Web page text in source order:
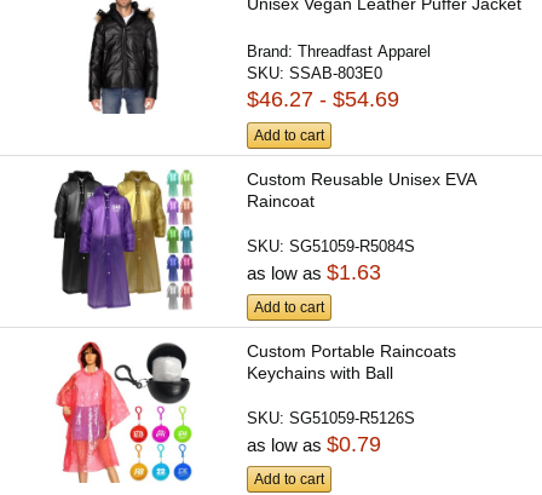
Unisex Vegan Leather Puffer Jacket
Brand:Threadfast Apparel
SKU:SSAB-803E0
$46.27 - $54.69
Add to cart
Custom Reusable Unisex EVA
Raincoat
SKU:SG51059-R5084S
as low as$1.63
Add to cart
Custom Portable Raincoats
Keychains with Ball
SKU:SG51059-R5126S
as low as$0.79
Add to cart